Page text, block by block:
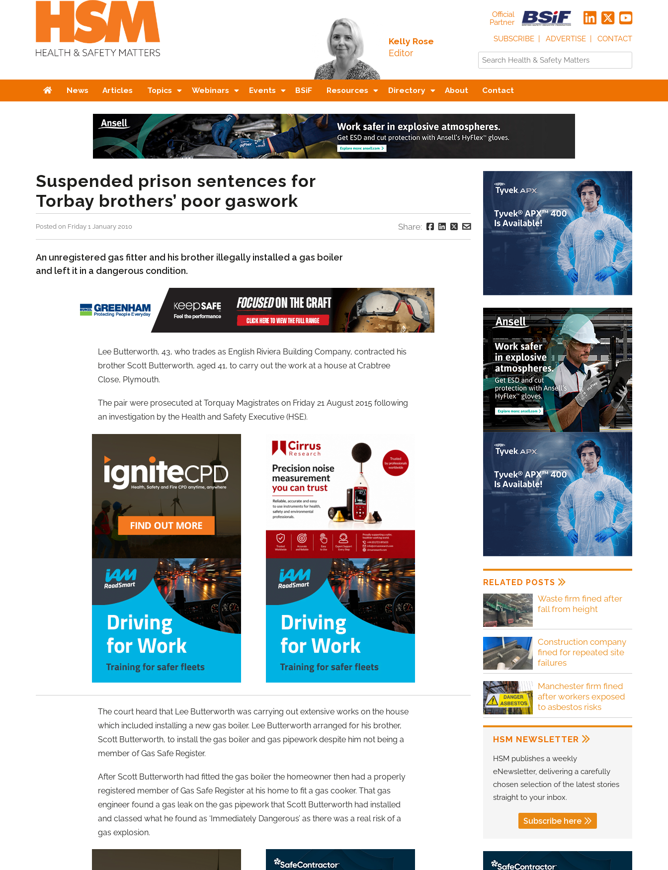
Kelly Rose
Editor
Official
Partner
SUBSCRIBE
ADVERTISE CONTACT
HomeNews Articles Topics Webinars Events BSiF Resources Directory About Contact
Suspended prison sentences for
Torbay brothers’ poor gaswork
Posted on Friday 1 January 2010 Share:
An unregistered gas fitter and his brother illegally installed a gas boiler
and left it in a dangerous condition.
Lee Butterworth, 43, who trades as English Riviera Building Company, contracted his
brother Scott Butterworth, aged 41, to carry out the work at a house at Crabtree
Close, Plymouth.
The pair were prosecuted at Torquay Magistrates on Friday 21 August 2015 following
an investigation by the Health and Safety Executive (HSE).
The court heard that Lee Butterworth was carrying out extensive works on the house
which included installing a new gas boiler. Lee Butterworth arranged for his brother,
Scott Butterworth, to install the gas boiler and gas pipework despite him not being a
member of Gas Safe Register.
After Scott Butterworth had fitted the gas boiler the homeowner then had a properly
registered member of Gas Safe Register at his home to fit a gas cooker. That gas
engineer found a gas leak on the gas pipework that Scott Butterworth had installed
and classed what he found as ‘Immediately Dangerous’ as there was a real risk of a
gas explosion.
RELATED POSTS
Waste firm fined after
fall from height
Construction company
fined for repeated site
failures
Manchester firm fined
after workers exposed
to asbestos risks
HSM NEWSLETTER
HSM publishes a weekly
eNewsletter, delivering a carefully
chosen selection of the latest stories
straight to your inbox.
Subscribe here